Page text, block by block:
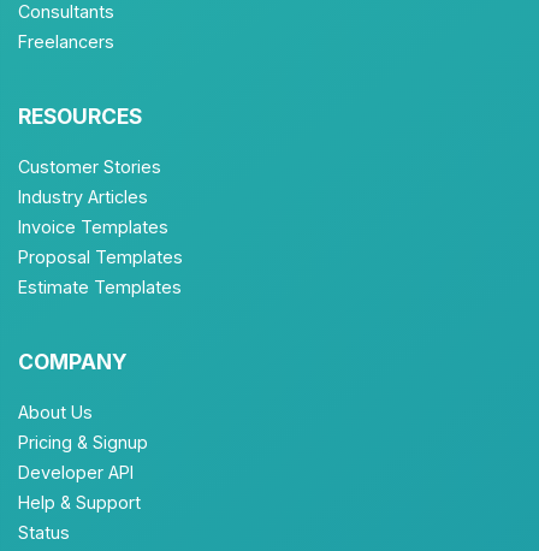
Consultants
Freelancers
RESOURCES
Customer Stories
Industry Articles
Invoice Templates
Proposal Templates
Estimate Templates
COMPANY
About Us
Pricing & Signup
Developer API
Help & Support
Status